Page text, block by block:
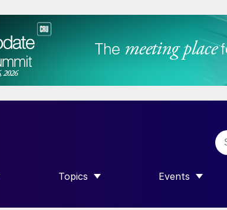
FOR “TRENDS”
Topics
SHOW SUBMENU FOR “TOPICS”
Events
SHOW